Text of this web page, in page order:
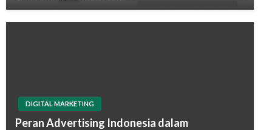
DIGITAL MARKETING
Peran Advertising Indonesia dalam